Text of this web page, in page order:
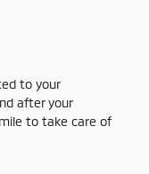
to your
after your
to take care of